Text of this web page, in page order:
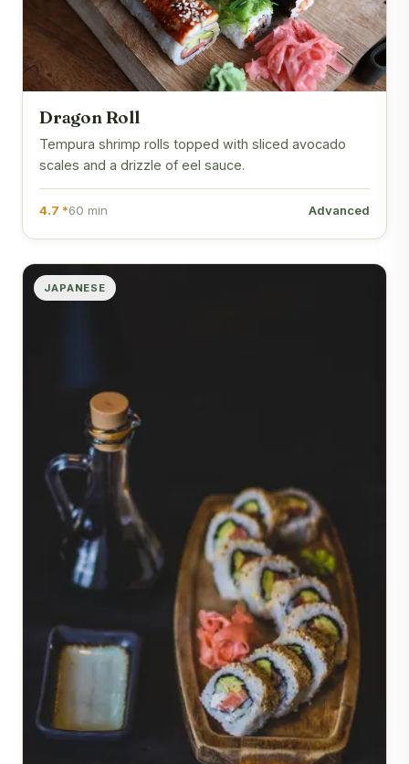
Dragon Roll
Tempura shrimp rolls topped with sliced avocado
scales and a drizzle of eel sauce.
4.7 *60 min Advanced
JAPANESE